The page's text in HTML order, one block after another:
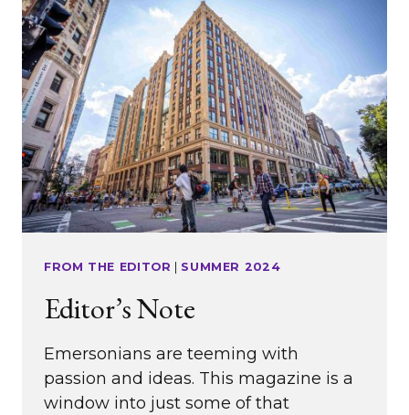
FROM THE EDITOR SUMMER 2024
Editor’s Note
Emersonians are teeming with
passion and ideas. This magazine is a
window into just some of that